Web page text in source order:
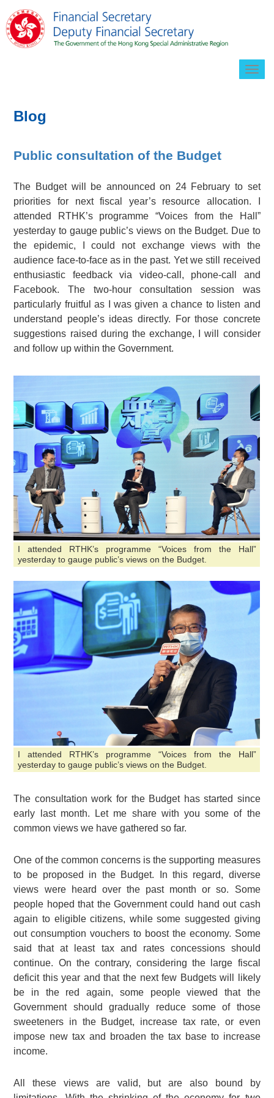
Blog
Public consultation of the Budget
The Budget will be announced on 24 February to set
priorities for next fiscal year’s resource allocation. I
attended RTHK’s programme “Voices from the Hall”
yesterday to gauge public’s views on the Budget. Due to
the epidemic, I could not exchange views with the
audience face-to-face as in the past. Yet we still received
enthusiastic feedback via video-call, phone-call and
Facebook. The two-hour consultation session was
particularly fruitful as I was given a chance to listen and
understand people’s ideas directly. For those concrete
suggestions raised during the exchange, I will consider
and follow up within the Government.
I attended RTHK’s programme “Voices from the Hall”
yesterday to gauge public’s views on the Budget.
I attended RTHK’s programme “Voices from the Hall”
yesterday to gauge public’s views on the Budget.
The consultation work for the Budget has started since
early last month. Let me share with you some of the
common views we have gathered so far.
One of the common concerns is the supporting measures
to be proposed in the Budget. In this regard, diverse
views were heard over the past month or so. Some
people hoped that the Government could hand out cash
again to eligible citizens, while some suggested giving
out consumption vouchers to boost the economy. Some
said that at least tax and rates concessions should
continue. On the contrary, considering the large fiscal
deficit this year and that the next few Budgets will likely
be in the red again, some people viewed that the
Government should gradually reduce some of those
sweeteners in the Budget, increase tax rate, or even
impose new tax and broaden the tax base to increase
income.
All these views are valid, but are also bound by